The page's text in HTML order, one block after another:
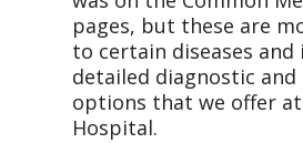
pages, but these are
to certain diseases and
detailed diagnostic
options that we offer at
Hospital.